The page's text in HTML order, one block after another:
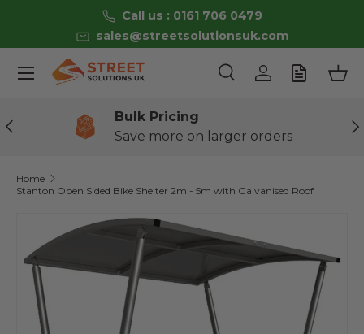
Skip to content
Call us : 0161 706 0479
sales@streetsolutionsuk.com
SearchLog in
Menu
Previous
Bulk Pricing
Save more on larger orders
Home
Stanton Open Sided Bike Shelter 2m - 5m with Galvanised Roof
Skip to product information
Image 2 is now available in gallery view